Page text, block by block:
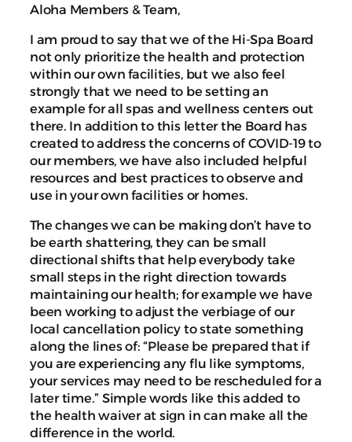
Aloha Members & Team,
I am proud to say that we of the Hi-Spa Board
not only prioritize the health and protection
within our own facilities, but we also feel
strongly that we need to be setting an
example for all spas and wellness centers out
there. In addition to this letter the Board has
created to address the concerns of COVID-19 to
our members, we have also included helpful
resources and best practices to observe and
use in your own facilities or homes.
The changes we can be making don’t have to
be earth shattering, they can be small
directional shifts that help everybody take
small steps in the right direction towards
maintaining our health; for example we have
been working to adjust the verbiage of our
local cancellation policy to state something
along the lines of: “Please be prepared that if
you are experiencing any flu like symptoms,
your services may need to be rescheduled for a
later time.” Simple words like this added to
the health waiver at sign in can make all the
difference in the world.